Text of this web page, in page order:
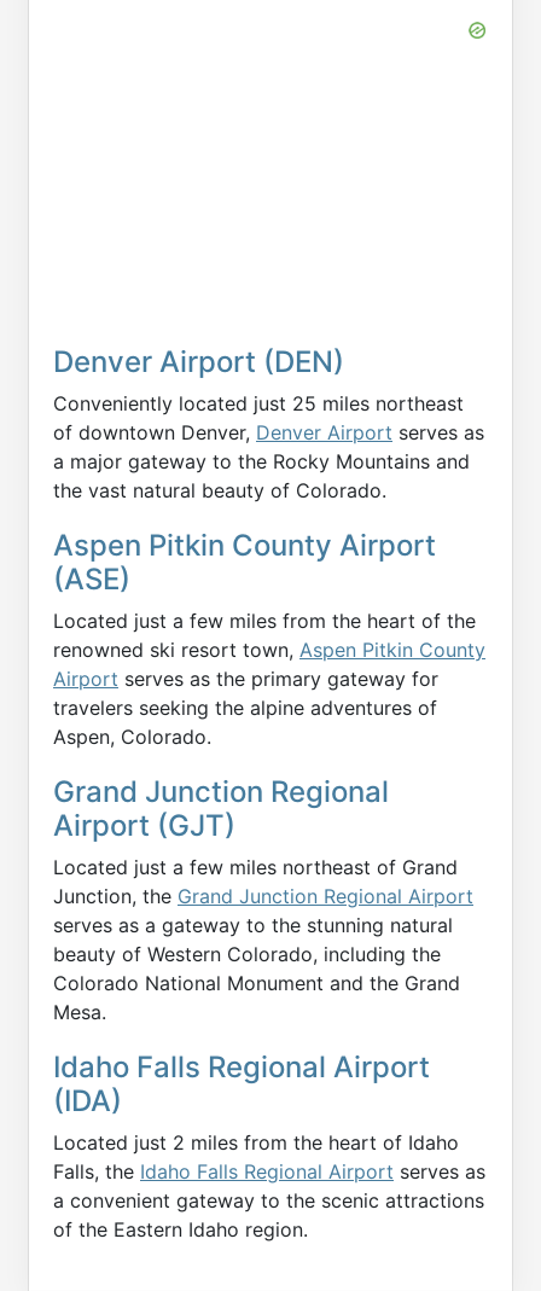
Denver Airport (DEN)
Conveniently located just 25 miles northeast
of downtown Denver, Denver Airport serves as
a major gateway to the Rocky Mountains and
the vast natural beauty of Colorado.
Aspen Pitkin County Airport
(ASE)
Located just a few miles from the heart of the
renowned ski resort town, Aspen Pitkin County
Airport serves as the primary gateway for
travelers seeking the alpine adventures of
Aspen, Colorado.
Grand Junction Regional
Airport (GJT)
Located just a few miles northeast of Grand
Junction, the Grand Junction Regional Airport
serves as a gateway to the stunning natural
beauty of Western Colorado, including the
Colorado National Monument and the Grand
Mesa.
Idaho Falls Regional Airport
(IDA)
Located just 2 miles from the heart of Idaho
Falls, the Idaho Falls Regional Airport serves as
a convenient gateway to the scenic attractions
of the Eastern Idaho region.